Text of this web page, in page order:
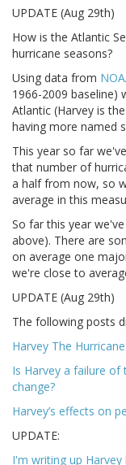
UPDATE (Aug 29th)
How is the Atlantic
hurricane seasons?
Using data from
1966-2009 baseline)
Atlantic (Harvey is
having more named
This year so far
that number of
a half from now, so
average in this
So far this year
above). There are
on average one
we're close to
UPDATE (Aug 29th)
The following posts
Harvey The
Is Harvey a failure of
change?
Harvey’s effects on
UPDATE:
I'm writing up